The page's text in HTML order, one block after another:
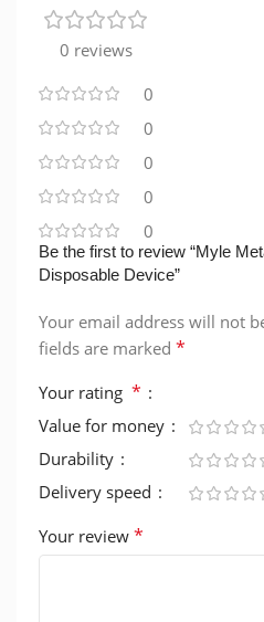
0 reviews
0
0
0
0
0
Be the first to review “Myle
Disposable Device”
Your email address will not
fields are marked *
Your rating *
Value for money
Durability
Delivery speed
Your review *